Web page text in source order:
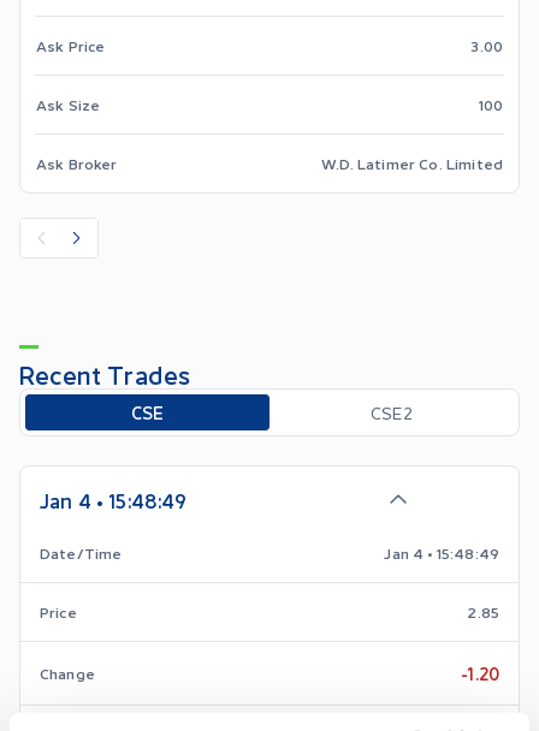
Ask Price 3.00
Ask Size 100
Ask Broker W.D. Latimer Co. Limited
Recent Trades
Toggle options
CSE CSE2
Jan 4 • 15:48:49
Date/Time Jan 4 • 15:48:49
Price 2.85
Change -1.20